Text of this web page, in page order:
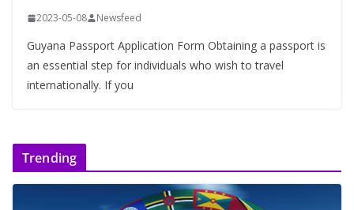
2023-05-08 Newsfeed
Guyana Passport Application Form Obtaining a passport is
an essential step for individuals who wish to travel
internationally. If you
Trending